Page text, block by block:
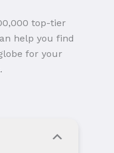
top-tier
help you find
for your